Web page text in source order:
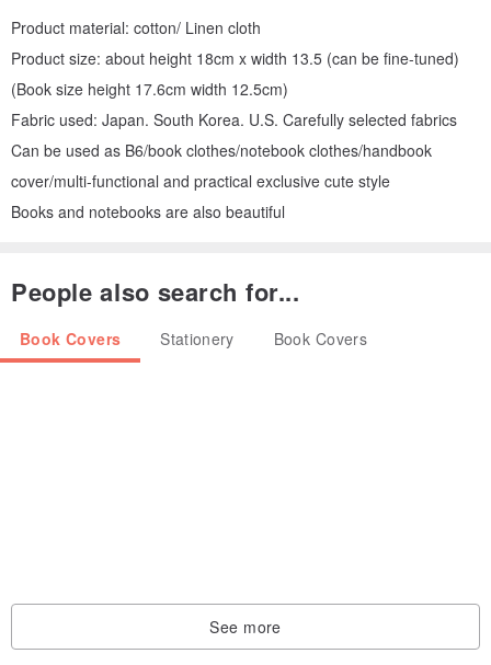
Product material: cotton/ Linen cloth
Product size: about height 18cm x width 13.5 (can be fine-tuned)
(Book size height 17.6cm width 12.5cm)
Fabric used: Japan. South Korea. U.S. Carefully selected fabrics
Can be used as B6/book clothes/notebook clothes/handbook
cover/multi-functional and practical exclusive cute style
Books and notebooks are also beautiful
People also search for...
Book Covers Stationery Book Covers
See more